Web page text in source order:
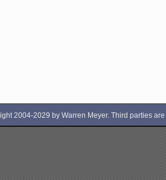
2004-2029 by Warren Meyer. Third parties